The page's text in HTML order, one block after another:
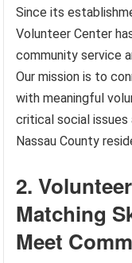
Since its
Volunteer Center
community service
Our mission is to
with meaningful
critical social
Nassau County
2.
Matching
Meet